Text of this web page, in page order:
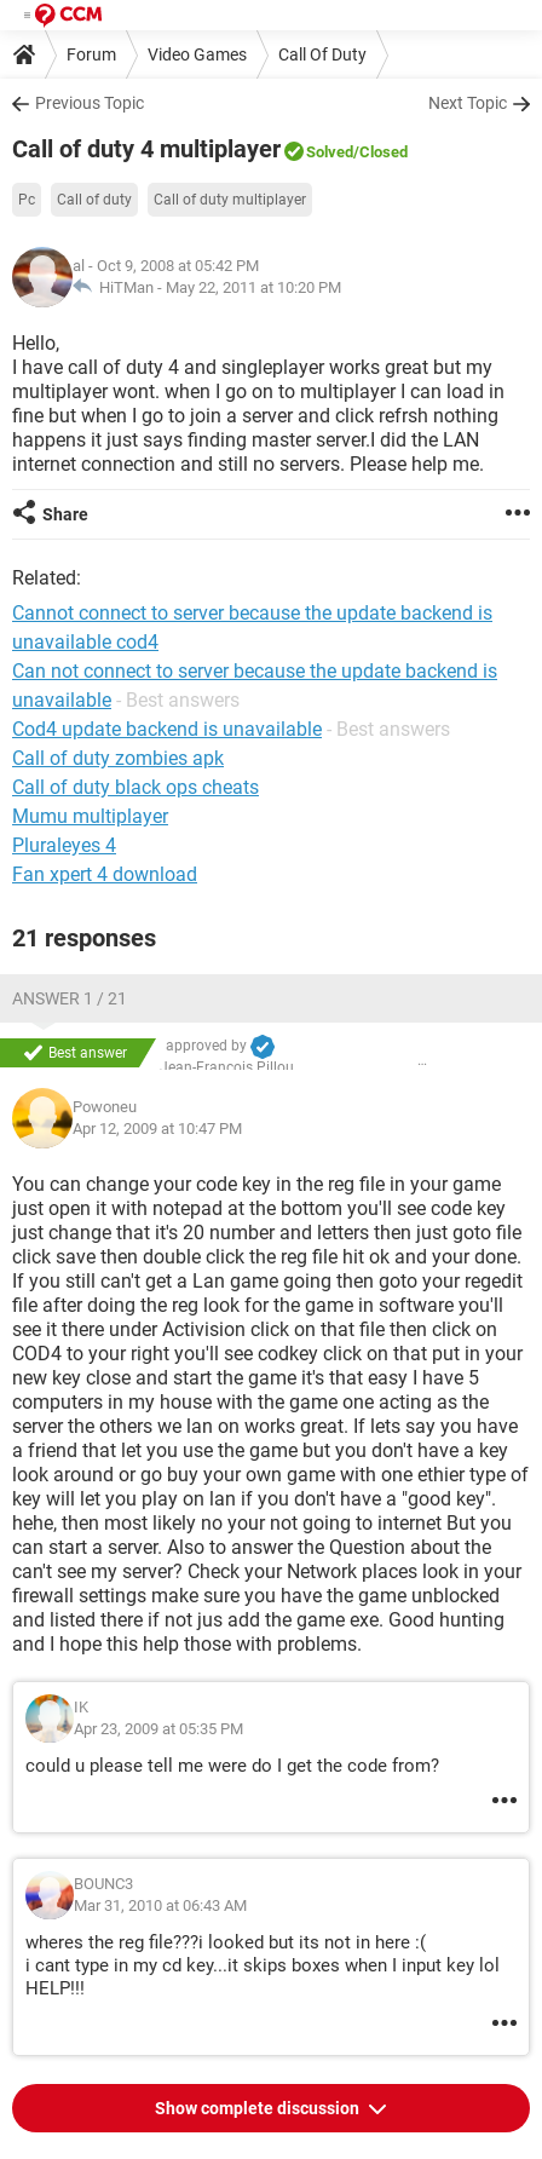
Forum Video Games Call Of Duty
Previous Topic Next Topic
Call of duty 4 multiplayer Solved/Closed
Pc Call of duty Call of duty multiplayer
al - Oct 9, 2008 at 05:42 PM
HiTMan - May 22, 2011 at 10:20 PM
Hello,
I have call of duty 4 and singleplayer works great but my
multiplayer wont. when I go on to multiplayer I can load in
fine but when I go to join a server and click refrsh nothing
happens it just says finding master server.I did the LAN
internet connection and still no servers. Please help me.
Share
Related:
Cannot connect to server because the update backend is
unavailable cod4
Can not connect to server because the update backend is
unavailable - Best answers
Cod4 update backend is unavailable - Best answers
Call of duty zombies apk
Call of duty black ops cheats
Mumu multiplayer
Pluraleyes 4
Fan xpert 4 download
21 responses
ANSWER 1 / 21
Best answer
approved by
Jean-François Pillou
Powoneu
Apr 12, 2009 at 10:47 PM
You can change your code key in the reg file in your game
just open it with notepad at the bottom you'll see code key
just change that it's 20 number and letters then just goto file
click save then double click the reg file hit ok and your done.
If you still can't get a Lan game going then goto your regedit
file after doing the reg look for the game in software you'll
see it there under Activision click on that file then click on
COD4 to your right you'll see codkey click on that put in your
new key close and start the game it's that easy I have 5
computers in my house with the game one acting as the
server the others we lan on works great. If lets say you have
a friend that let you use the game but you don't have a key
look around or go buy your own game with one ethier type of
key will let you play on lan if you don't have a "good key".
hehe, then most likely no your not going to internet But you
can start a server. Also to answer the Question about the
can't see my server? Check your Network places look in your
firewall settings make sure you have the game unblocked
and listed there if not jus add the game exe. Good hunting
and I hope this help those with problems.
IK
Apr 23, 2009 at 05:35 PM
could u please tell me were do I get the code from?
BOUNC3
Mar 31, 2010 at 06:43 AM
wheres the reg file???i looked but its not in here :(
i cant type in my cd key...it skips boxes when I input key lol
HELP!!!
Show complete discussion